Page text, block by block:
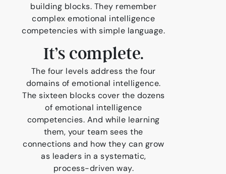
building blocks. They remember
complex emotional intelligence
competencies with simple language.
It’s complete.
The four levels address the four
domains of emotional intelligence.
The sixteen blocks cover the dozens
of emotional intelligence
competencies. And while learning
them, your team sees the
connections and how they can grow
as leaders in a systematic,
process-driven way.